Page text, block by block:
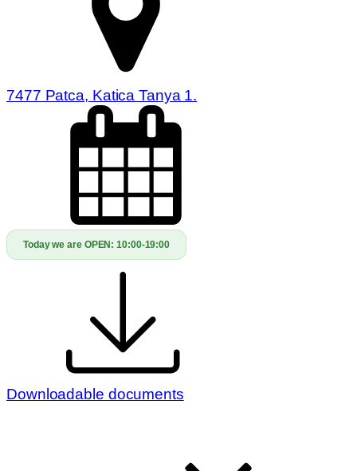
7477 Patca, Katica Tanya 1.
Today we are OPEN:10:00-19:00
Downloadable documents